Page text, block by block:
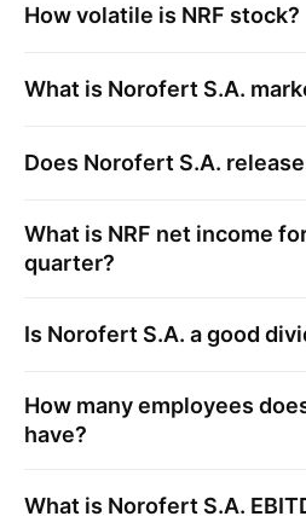
How volatile is NRF stock?
What is Norofert S.A.
Does Norofert S.A.
What is NRF net income
quarter?
Is Norofert S.A. a good
How many employees
have?
What is Norofert S.A.